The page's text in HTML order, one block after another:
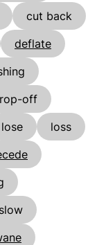
cut back
deflate
off
lose
loss
slow